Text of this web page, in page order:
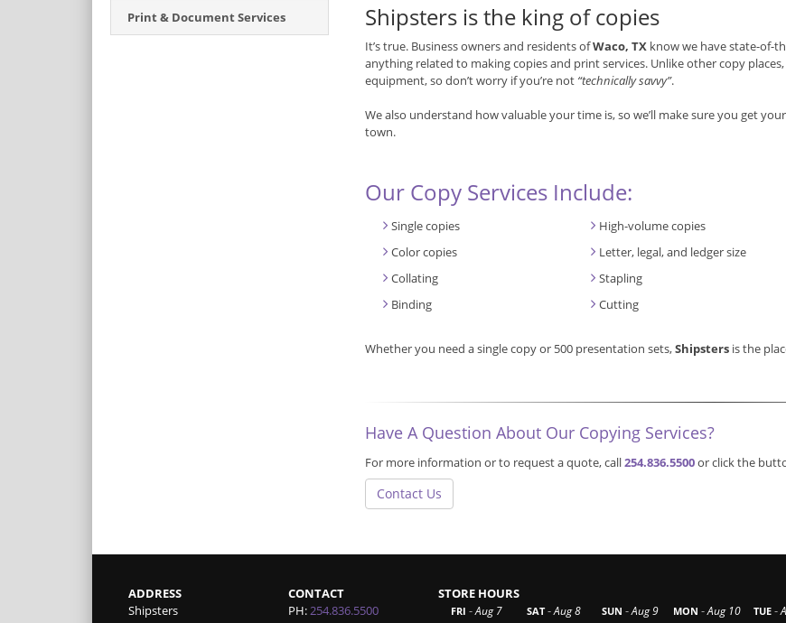
Print & Document Services Shipsters is the king of copies
It’s true. Business owners and residents ofWaco, TX know we have state-of-
anything related to making copies and print services. Unlike other copy
equipment, so don’t worry if you’re not “technically savvy”.
We also understand how valuable your time is, so we’ll make sure you get
town.
Our Copy Services Include:
Single copies High-volume copies
Color copies
Letter, legal, and ledger size
Collating
Stapling
Binding
Cutting
Whether you need a single copy or 500 presentation sets,Shipsters is the
Have A Question About Our Copying Services?
For more information or to request a quote, call254.836.5500or click the
Contact Us
ADDRESS
Shipsters
CONTACT
PH: 254.836.5500
STORE HOURS
FRI -Aug 7 SAT -Aug 8 SUN -Aug 9 MON -Aug 10 TUE -